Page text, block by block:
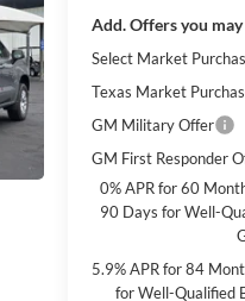
Add. Offers you
Select Market
Texas Market
GM Military Offer
GM First Responder
0% APR for 60
90 Days for Well-
5.9% APR for 84
for Well-Qualified